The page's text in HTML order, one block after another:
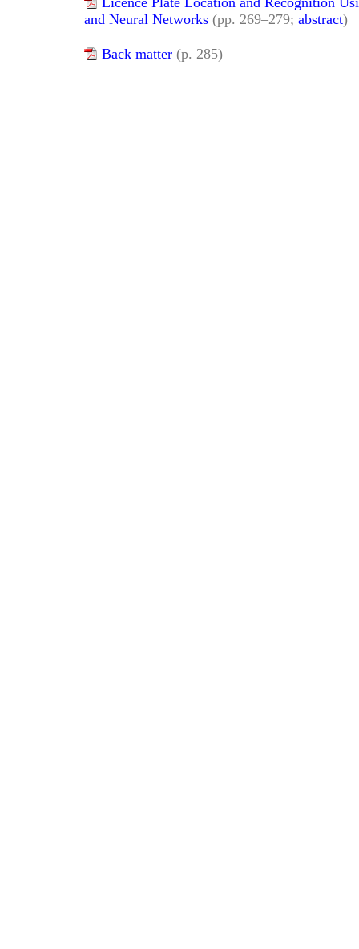
and Neural Networks (pp. 269–279; abstract)
Back matter (p. 285)